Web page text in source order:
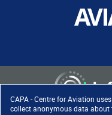
CAPA - Centre for Aviation
collect anonymous data about